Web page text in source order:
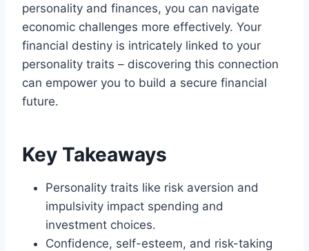
personality and finances, you can navigate
economic challenges more effectively. Your
financial destiny is intricately linked to your
personality traits – discovering this connection
can empower you to build a secure financial
future.
Key Takeaways
Personality traits like risk aversion and
impulsivity impact spending and
investment choices.
Confidence, self-esteem, and risk-taking